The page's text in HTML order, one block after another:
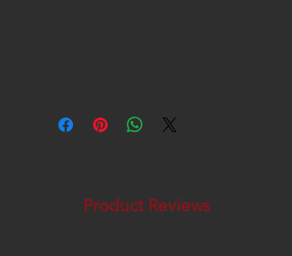
Product Reviews